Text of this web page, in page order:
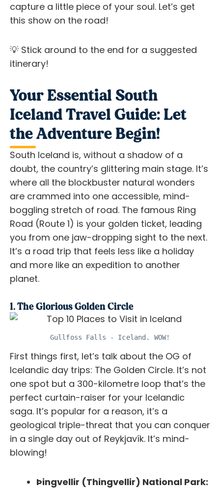
capture a little piece of your soul. Let’s get
this show on the road!
💡 Stick around to the end for a suggested
itinerary!
Your Essential South
Iceland Travel Guide: Let
the Adventure Begin!
South Iceland is, without a shadow of a
doubt, the country’s glittering main stage. It’s
where all the blockbuster natural wonders
are crammed into one accessible, mind-
boggling stretch of road. The famous Ring
Road (Route 1) is your golden ticket, leading
you from one jaw-dropping sight to the next.
It’s a road trip that feels less like a holiday
and more like an expedition to another
planet.
1. The Glorious Golden Circle
Gullfoss Falls - Iceland. WOW!
First things first, let’s talk about the OG of
Icelandic day trips: The Golden Circle. It’s not
one spot but a 300-kilometre loop that’s the
perfect curtain-raiser for your Icelandic
saga. It’s popular for a reason, it’s a
geological triple-threat that you can conquer
in a single day out of Reykjavík. It’s mind-
blowing!
Þingvellir (Thingvellir) National Park: